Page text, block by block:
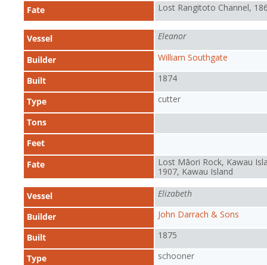
Fate
Lost Rangitoto Channel,
Vessel Eleanor
Builder William Southgate
Built 1874
Type cutter
Tons
Feet
Fate
Lost Māori Rock, Kawau
1907, Kawau Island
Vessel Elizabeth
Builder John Darrach & Sons
Built 1875
Type schooner